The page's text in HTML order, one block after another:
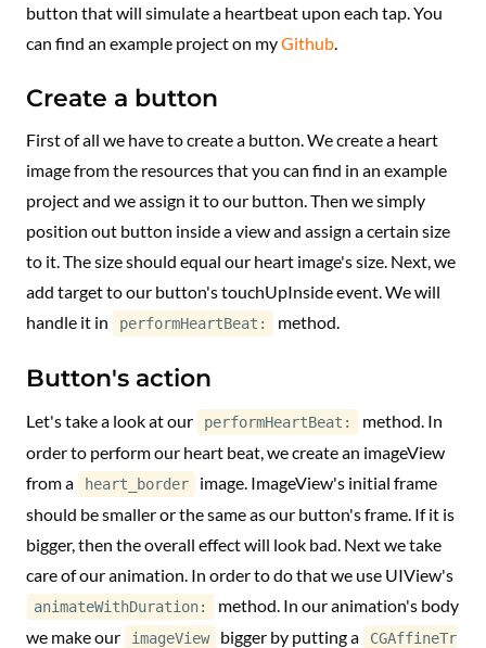
button that will simulate a heartbeat upon each tap. You
can find an example project on myGithub
Create a button
First of all we have to create a button. We create a heart
image from the resources that you can find in an example
project and we assign it to our button. Then we simply
position out button inside a view and assign a certain size
to it. The size should equal our heart image's size. Next, we
add target to our button's touchUpInside event. We will
handle it in
performHeartBeat: method.
Button's action
Let's take a look at our performHeartBeat:
method. In
order to perform our heart beat, we create an imageView
from a
heart_border
image. ImageView's initial frame
should be smaller or the same as our button's frame. If it is
bigger, then the overall effect will look bad. Next we take
care of our animation. In order to do that we use UIView's
animateWithDuration:
method. In our animation's body
we make our
imageView bigger by putting a
CGAffineTr